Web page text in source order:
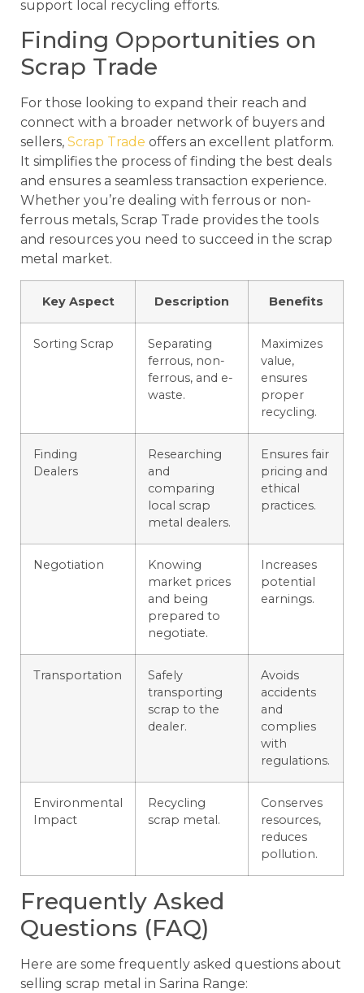
support local recycling efforts.
Finding Opportunities on
Scrap Trade
For those looking to expand their reach and
connect with a broader network of buyers and
sellers, Scrap Trade offers an excellent platform.
It simplifies the process of finding the best deals
and ensures a seamless transaction experience.
Whether you’re dealing with ferrous or non-
ferrous metals, Scrap Trade provides the tools
and resources you need to succeed in the scrap
metal market.
Key Aspect Description Benefits
Sorting Scrap
Separating
ferrous, non-
ferrous, and e-
waste.
Maximizes
value,
ensures
proper
recycling.
Finding
Dealers
Researching
and
comparing
local scrap
metal dealers.
Ensures fair
pricing and
ethical
practices.
Negotiation
Knowing
market prices
and being
prepared to
negotiate.
Increases
potential
earnings.
Transportation
Safely
transporting
scrap to the
dealer.
Avoids
accidents
and
complies
with
regulations.
Environmental
Impact
Recycling
scrap metal.
Conserves
resources,
reduces
pollution.
Frequently Asked
Questions (FAQ)
Here are some frequently asked questions about
selling scrap metal in Sarina Range: